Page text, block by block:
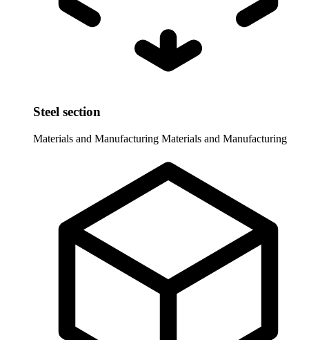
Steel section
Materials and Manufacturing Materials and Manufacturing